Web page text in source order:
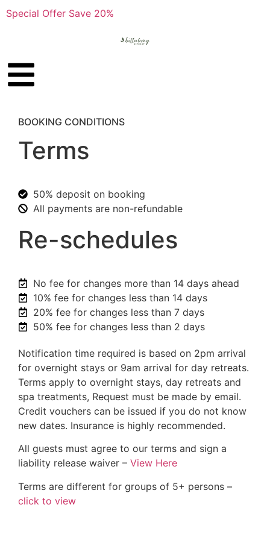
Special Offer Save 20%
BOOKING CONDITIONS
Terms
50% deposit on booking
All payments are non-refundable
Re-schedules
No fee for changes more than 14 days ahead
10% fee for changes less than 14 days
20% fee for changes less than 7 days
50% fee for changes less than 2 days
Notification time required is based on 2pm arrival
for overnight stays or 9am arrival for day retreats.
Terms apply to overnight stays, day retreats and
spa treatments, Request must be made by email.
Credit vouchers can be issued if you do not know
new dates. Insurance is highly recommended.
All guests must agree to our terms and sign a
liability release waiver – View Here
Terms are different for groups of 5+ persons –
click to view